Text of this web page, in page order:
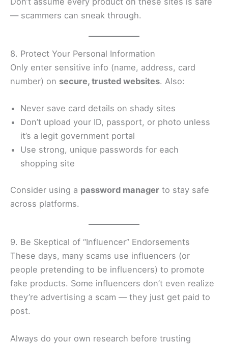
— scammers can sneak through.
8. Protect Your Personal Information
Only enter sensitive info (name, address, card
number) on secure, trusted websites. Also:
Never save card details on shady sites
Don’t upload your ID, passport, or photo unless
it’s a legit government portal
Use strong, unique passwords for each
shopping site
Consider using a password manager to stay safe
across platforms.
9. Be Skeptical of “Influencer” Endorsements
These days, many scams use influencers (or
people pretending to be influencers) to promote
fake products. Some influencers don’t even realize
they’re advertising a scam — they just get paid to
post.
Always do your own research before trusting